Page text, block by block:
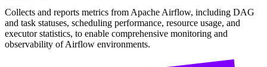
Collects and reports metrics from Apache Airflow, including DAG
and task statuses, scheduling performance, resource usage, and
executor statistics, to enable comprehensive monitoring and
observability of Airflow environments.